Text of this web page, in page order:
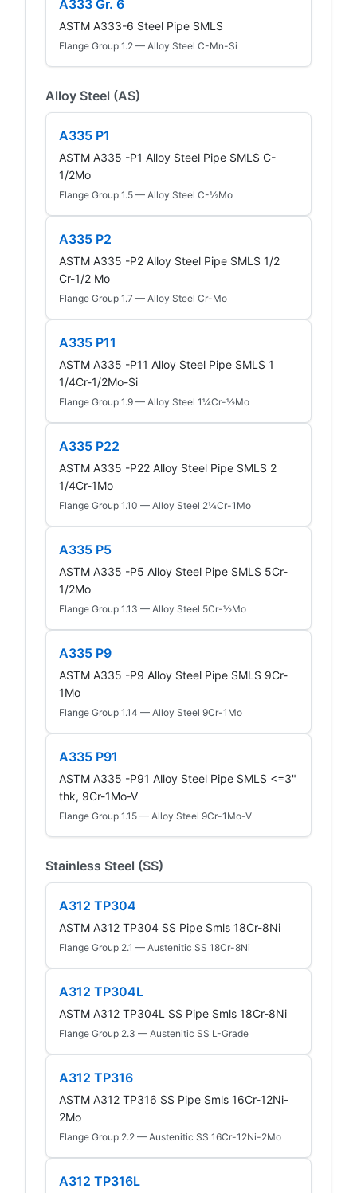
A333 Gr. 6
ASTM A333-6 Steel Pipe SMLS
Flange Group 1.2 — Alloy Steel C-Mn-Si
Alloy Steel (AS)
A335 P1
ASTM A335 -P1 Alloy Steel Pipe SMLS C-
1/2Mo
Flange Group 1.5 — Alloy Steel C-½Mo
A335 P2
ASTM A335 -P2 Alloy Steel Pipe SMLS 1/2
Cr-1/2 Mo
Flange Group 1.7 — Alloy Steel Cr-Mo
A335 P11
ASTM A335 -P11 Alloy Steel Pipe SMLS 1
1/4Cr-1/2Mo-Si
Flange Group 1.9 — Alloy Steel 1¼Cr-½Mo
A335 P22
ASTM A335 -P22 Alloy Steel Pipe SMLS 2
1/4Cr-1Mo
Flange Group 1.10 — Alloy Steel 2¼Cr-1Mo
A335 P5
ASTM A335 -P5 Alloy Steel Pipe SMLS 5Cr-
1/2Mo
Flange Group 1.13 — Alloy Steel 5Cr-½Mo
A335 P9
ASTM A335 -P9 Alloy Steel Pipe SMLS 9Cr-
1Mo
Flange Group 1.14 — Alloy Steel 9Cr-1Mo
A335 P91
ASTM A335 -P91 Alloy Steel Pipe SMLS <=3"
thk, 9Cr-1Mo-V
Flange Group 1.15 — Alloy Steel 9Cr-1Mo-V
Stainless Steel (SS)
A312 TP304
ASTM A312 TP304 SS Pipe Smls 18Cr-8Ni
Flange Group 2.1 — Austenitic SS 18Cr-8Ni
A312 TP304L
ASTM A312 TP304L SS Pipe Smls 18Cr-8Ni
Flange Group 2.3 — Austenitic SS L-Grade
A312 TP316
ASTM A312 TP316 SS Pipe Smls 16Cr-12Ni-
2Mo
Flange Group 2.2 — Austenitic SS 16Cr-12Ni-2Mo
A312 TP316L